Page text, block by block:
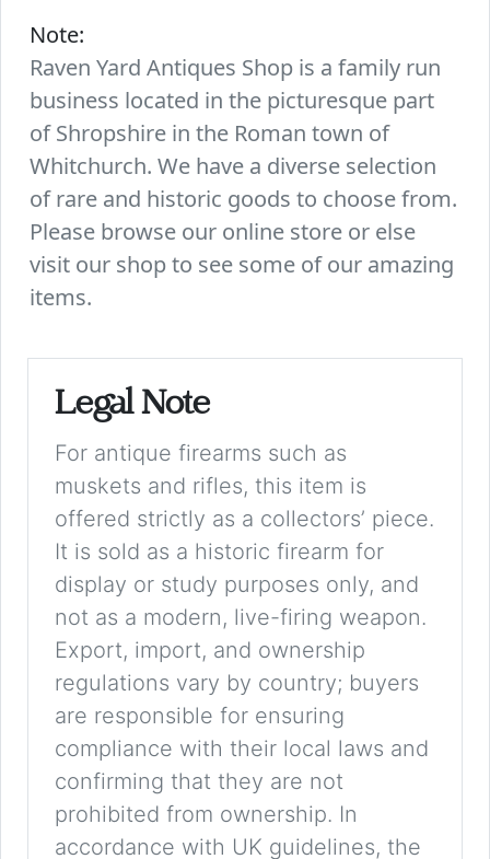
Note:
Raven Yard Antiques Shop is a family run
business located in the picturesque part
of Shropshire in the Roman town of
Whitchurch. We have a diverse selection
of rare and historic goods to choose from.
Please browse our online store or else
visit our shop to see some of our amazing
items.
Legal Note
For antique firearms such as
muskets and rifles, this item is
offered strictly as a collectors’ piece.
It is sold as a historic firearm for
display or study purposes only, and
not as a modern, live-firing weapon.
Export, import, and ownership
regulations vary by country; buyers
are responsible for ensuring
compliance with their local laws and
confirming that they are not
prohibited from ownership. In
accordance with UK guidelines, the